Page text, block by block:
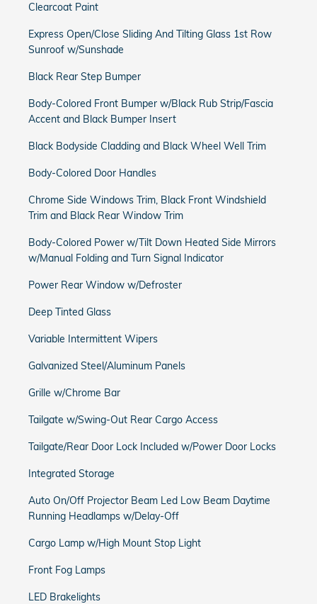
Clearcoat Paint
Express Open/Close Sliding And Tilting Glass 1st Row
Sunroof w/Sunshade
Black Rear Step Bumper
Body-Colored Front Bumper w/Black Rub Strip/Fascia
Accent and Black Bumper Insert
Black Bodyside Cladding and Black Wheel Well Trim
Body-Colored Door Handles
Chrome Side Windows Trim, Black Front Windshield
Trim and Black Rear Window Trim
Body-Colored Power w/Tilt Down Heated Side Mirrors
w/Manual Folding and Turn Signal Indicator
Power Rear Window w/Defroster
Deep Tinted Glass
Variable Intermittent Wipers
Galvanized Steel/Aluminum Panels
Grille w/Chrome Bar
Tailgate w/Swing-Out Rear Cargo Access
Tailgate/Rear Door Lock Included w/Power Door Locks
Integrated Storage
Auto On/Off Projector Beam Led Low Beam Daytime
Running Headlamps w/Delay-Off
Cargo Lamp w/High Mount Stop Light
Front Fog Lamps
LED Brakelights